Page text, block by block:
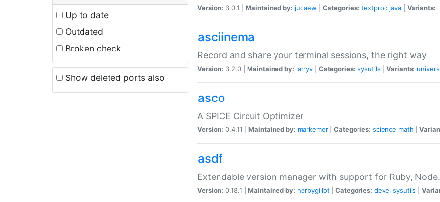
Up to date
Outdated
Broken check
Show deleted ports also
Version: 3.0.1 | Maintained by: judaew Categories: textproc java Variants:
asciinema
Record and share your terminal sessions, the right way
Version: 3.2.0 | Maintained by: larryv Categories: sysutils Variants:
asco
A SPICE Circuit Optimizer
Version: 0.4.11 | Maintained by: markemer Categories: science math
asdf
Extendable version manager with support for Ruby,
Version: 0.18.1 | Maintained by: herbygillot Categories: devel sysutils